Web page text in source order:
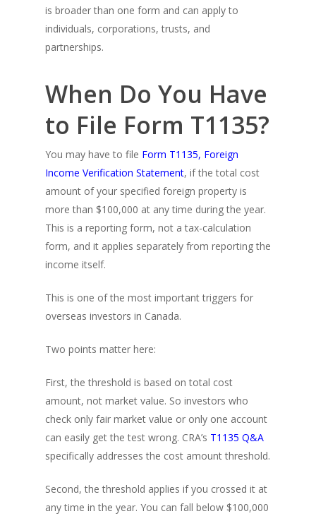
is broader than one form and can apply to
individuals, corporations, trusts, and
partnerships.
When Do You Have
to File Form T1135?
You may have to file Form T1135, Foreign
Income Verification Statement, if the total cost
amount of your specified foreign property is
more than $100,000 at any time during the year.
This is a reporting form, not a tax-calculation
form, and it applies separately from reporting the
income itself.
This is one of the most important triggers for
overseas investors in Canada.
Two points matter here:
First, the threshold is based on total cost
amount, not market value. So investors who
check only fair market value or only one account
can easily get the test wrong. CRA’s T1135 Q&A
specifically addresses the cost amount threshold.
Second, the threshold applies if you crossed it at
any time in the year. You can fall below $100,000